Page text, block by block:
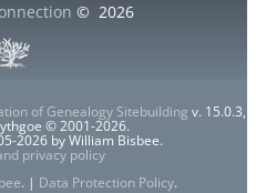
© 2026
of Genealogy Sitebuilding v. 15.0.3,
© 2001-2026.
2026 by William Bisbee.
privacy policy
. | Data Protection Policy.